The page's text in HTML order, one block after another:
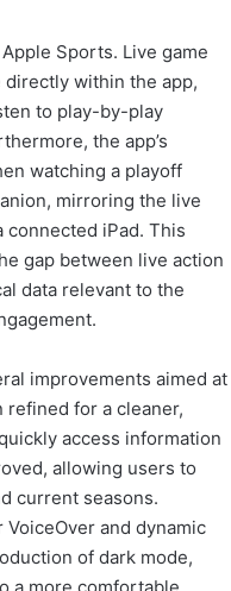
Sports. Live game
within the app,
to play-by-play
the app’s
watching a playoff
mirroring the live
iPad. This
gap between live action
data relevant to the
improvements aimed at
refined for a cleaner,
access information
allowing users to
current seasons.
and dynamic
of dark mode,